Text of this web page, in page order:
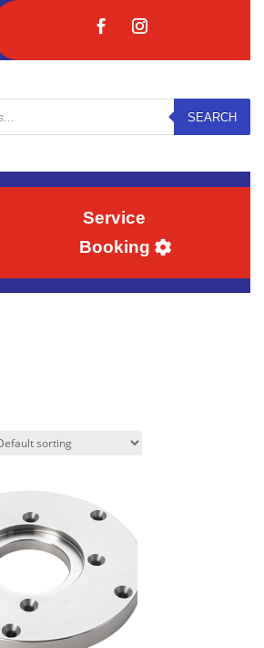
SEARCH
Service
Booking